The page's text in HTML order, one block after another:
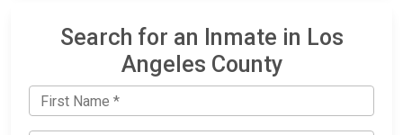
Search for an Inmate in Los
Angeles County